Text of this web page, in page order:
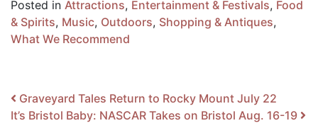
Posted in Attractions, Entertainment & Festivals, Food
& Spirits, Music, Outdoors, Shopping & Antiques,
What We Recommend
Post navigation
Graveyard Tales Return to Rocky Mount July 22
It’s Bristol Baby: NASCAR Takes on Bristol Aug. 16-19